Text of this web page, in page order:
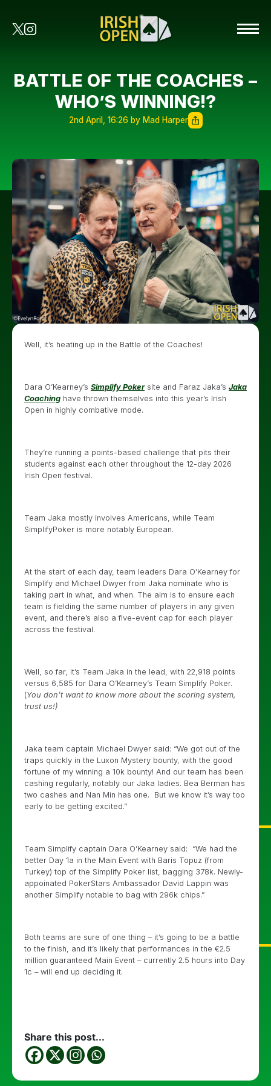
BATTLE OF THE COACHES –
WHO’S WINNING!?
2nd April, 16:26 by Mad Harper
Well, it’s heating up in the Battle of the Coaches!
Dara O’Kearney’s Simplify Pokersite and Faraz Jaka’s Jaka
Coaching have thrown themselves into this year’s Irish
Open in highly combative mode.
They’re running a points-based challenge that pits their
students against each other throughout the 12-day 2026
Irish Open festival.
Team Jaka mostly involves Americans, while Team
SimplifyPoker is more notably European.
At the start of each day, team leaders Dara O’Kearney for
Simplify and Michael Dwyer from Jaka nominate who is
taking part in what, and when. The aim is to ensure each
team is fielding the same number of players in any given
event, and there’s also a five-event cap for each player
across the festival.
Well, so far, it’s Team Jaka in the lead, with 22,918 points
versus 6,585 for Dara O’Kearney’s Team Simplify Poker.
(You don’t want to know more about the scoring system,
trust us!)
Jaka team captain Michael Dwyer said: “We got out of the
traps quickly in the Luxon Mystery bounty, with the good
fortune of my winning a 10k bounty! And our team has been
cashing regularly, notably our Jaka ladies. Bea Berman has
two cashes and Nan Min has one. But we know it’s way too
early to be getting excited.”
Team Simplify captain Dara O’Kearney said: “We had the
better Day 1a in the Main Event with Baris Topuz (from
Turkey) top of the Simplify Poker list, bagging 378k. Newly-
appoinated PokerStars Ambassador David Lappin was
another Simplify notable to bag with 296k chips.”
Both teams are sure of one thing – it’s going to be a battle
to the finish, and it’s likely that performances in the €2.5
million guaranteed Main Event – currently 2.5 hours into Day
1c – will end up deciding it.
Share this post...